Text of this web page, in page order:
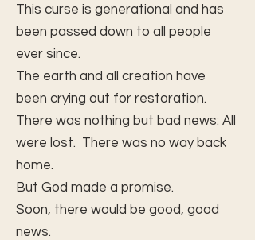
This curse is generational and has
been passed down to all people
ever since.
The earth and all creation have
been crying out for restoration.
There was nothing but bad news: All
were lost. There was no way back
home.
But God made a promise.
Soon, there would be good, good
news.